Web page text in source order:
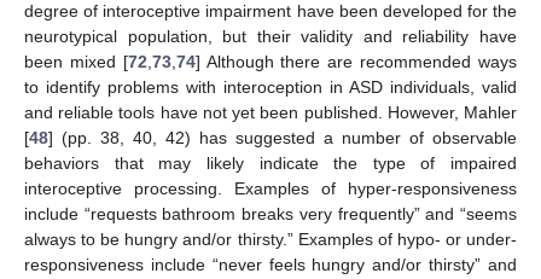
degree of interoceptive impairment have been developed for the
neurotypical population, but their validity and reliability have
been mixed [72,73,74] Although there are recommended ways
to identify problems with interoception in ASD individuals, valid
and reliable tools have not yet been published. However, Mahler
[48] (pp. 38, 40, 42) has suggested a number of observable
behaviors that may likely indicate the type of impaired
interoceptive processing. Examples of hyper-responsiveness
include “requests bathroom breaks very frequently” and “seems
always to be hungry and/or thirsty.” Examples of hypo- or under-
responsiveness include “never feels hungry and/or thirsty” and